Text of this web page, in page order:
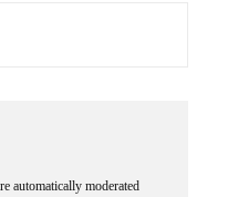
automatically moderated